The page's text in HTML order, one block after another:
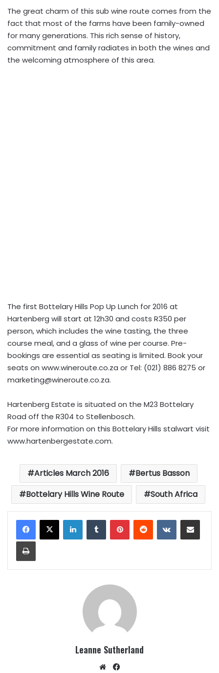
The great charm of this sub wine route comes from the
fact that most of the farms have been family-owned
for many generations. This rich sense of history,
commitment and family radiates in both the wines and
the welcoming atmosphere of this area.
The first Bottelary Hills Pop Up Lunch for 2016 at
Hartenberg will start at 12h30 and costs R350 per
person, which includes the wine tasting, the three
course meal, and a glass of wine per course. Pre-
bookings are essential as seating is limited. Book your
seats on www.wineroute.co.za or Tel: (021) 886 8275 or
marketing@wineroute.co.za.
Hartenberg Estate is situated on the M23 Bottelary
Road off the R304 to Stellenbosch.
For more information on this Bottelary Hills stalwart visit
www.hartenbergestate.com.
Articles March 2016
Bertus Basson
Bottelary Hills Wine Route
South Africa
LinkedInTumblrPinterestReddit VKontakteShare via Email
Print
Leanne Sutherland
Website